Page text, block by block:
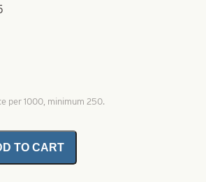
per 1000, minimum 250.
TO CART